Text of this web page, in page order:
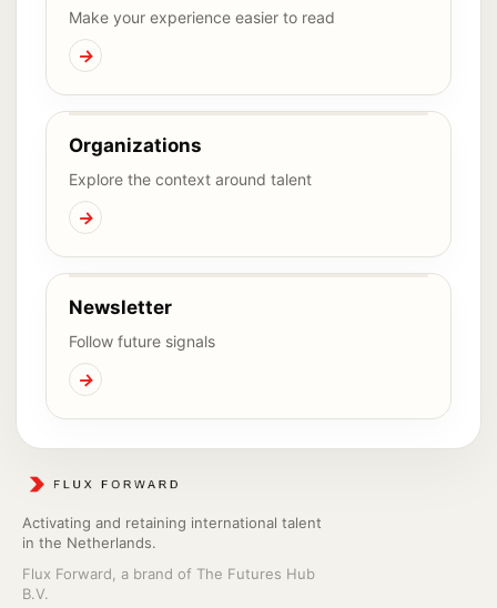
Make your experience easier to read
→
Organizations
Explore the context around talent
→
Newsletter
Follow future signals
→
Activating and retaining international talent
in the Netherlands.
Flux Forward, a brand of The Futures Hub
B.V.